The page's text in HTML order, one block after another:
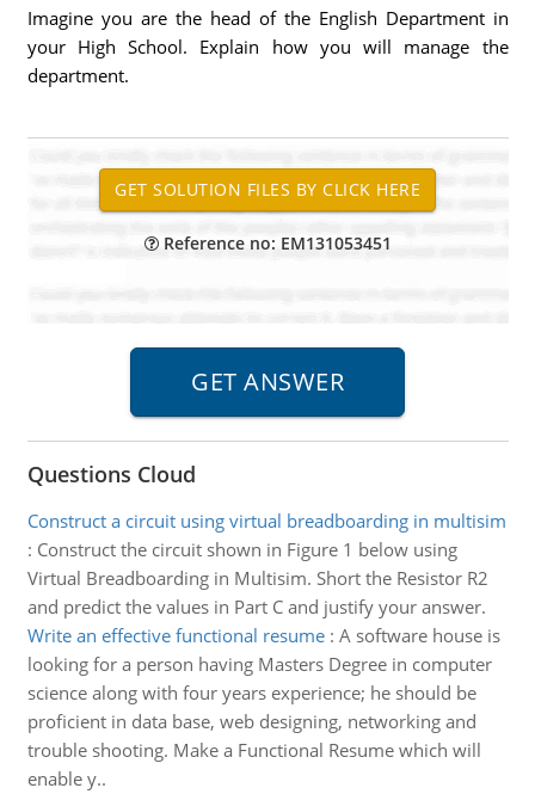
Imagine you are the head of the English Department in
your High School. Explain how you will manage the
department.
Reference no: EM131053451
Questions Cloud
Construct a circuit using virtual breadboarding in multisim
: Construct the circuit shown in Figure 1 below using
Virtual Breadboarding in Multisim. Short the Resistor R2
and predict the values in Part C and justify your answer.
Write an effective functional resume: A software house is
looking for a person having Masters Degree in computer
science along with four years experience; he should be
proficient in data base, web designing, networking and
trouble shooting. Make a Functional Resume which will
enable y..